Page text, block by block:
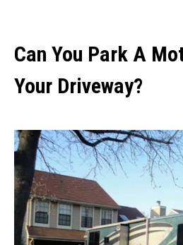
Can You Park A
Your Driveway?